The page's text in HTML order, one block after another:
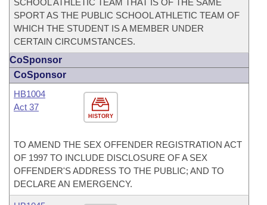
SCHOOL ATHLETIC TEAM THAT IS OF THE SAME
SPORT AS THE PUBLIC SCHOOL ATHLETIC TEAM OF
WHICH THE STUDENT IS A MEMBER UNDER
CERTAIN CIRCUMSTANCES.
CoSponsor
CoSponsor
HISTORY
HB1004
Act 37
TO AMEND THE SEX OFFENDER REGISTRATION ACT
OF 1997 TO INCLUDE DISCLOSURE OF A SEX
OFFENDER'S ADDRESS TO THE PUBLIC; AND TO
DECLARE AN EMERGENCY.